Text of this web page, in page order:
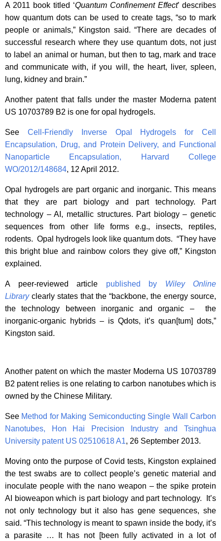
A 2011 book titled ‘Quantum Confinement Effect’ describes
how quantum dots can be used to create tags, “so to mark
people or animals,” Kingston said. “There are decades of
successful research where they use quantum dots, not just
to label an animal or human, but then to tag, mark and trace
and communicate with, if you will, the heart, liver, spleen,
lung, kidney and brain.”
Another patent that falls under the master Moderna patent
US 10703789 B2 is one for opal hydrogels.
See Cell-Friendly Inverse Opal Hydrogels for Cell
Encapsulation, Drug, and Protein Delivery, and Functional
Nanoparticle Encapsulation, Harvard College
WO/2012/148684, 12 April 2012.
Opal hydrogels are part organic and inorganic. This means
that they are part biology and part technology. Part
technology – AI, metallic structures. Part biology – genetic
sequences from other life forms e.g., insects, reptiles,
rodents. Opal hydrogels look like quantum dots. “They have
this bright blue and rainbow colors they give off,” Kingston
explained.
A peer-reviewed article published by Wiley Online
Libraryclearly states that the “backbone, the energy source,
the technology between inorganic and organic – the
inorganic-organic hybrids – is Qdots, it’s quan[tum] dots,”
Kingston said.
Another patent on which the master Moderna US 10703789
B2 patent relies is one relating to carbon nanotubes which is
owned by the Chinese Military.
See Method for Making Semiconducting Single Wall Carbon
Nanotubes, Hon Hai Precision Industry and Tsinghua
University patent US 02510618 A1, 26 September 2013.
Moving onto the purpose of Covid tests, Kingston explained
the test swabs are to collect people’s genetic material and
inoculate people with the nano weapon – the spike protein
AI bioweapon which is part biology and part technology. It’s
not only technology but it also has gene sequences, she
said. “This technology is meant to spawn inside the body, it’s
a parasite … It has not [been fully activated in a lot of